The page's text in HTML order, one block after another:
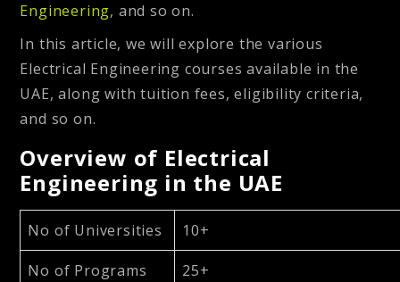
Engineering, and so on.
In this article, we will explore the various
Electrical Engineering courses available in the
UAE, along with tuition fees, eligibility criteria,
and so on.
Overview of Electrical
Engineering in the UAE
No of Universities 10+
No of Programs 25+